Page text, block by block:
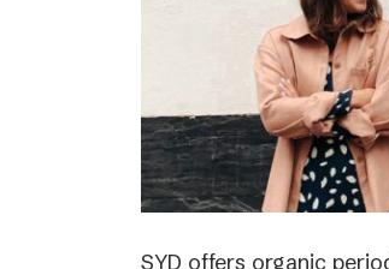
SYD offers organic